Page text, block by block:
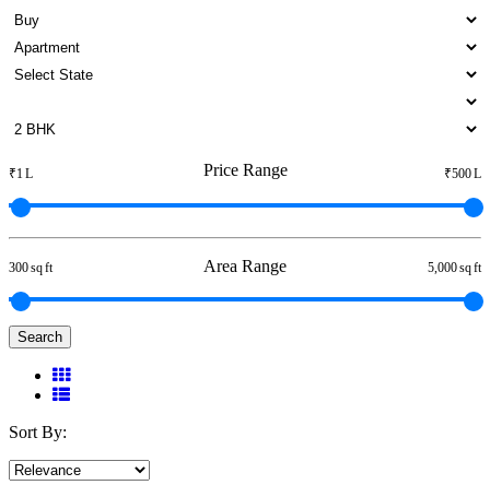
Price Range
₹1 L ₹500 L
Area Range
300 sq ft 5,000 sq ft
Search
Sort By: